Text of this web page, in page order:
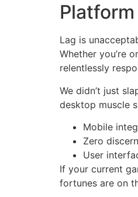
Lag is
Whether you’re
relentlessly
We didn’t just
desktop muscle
Mobile
Zero
User
If your current
fortunes are on